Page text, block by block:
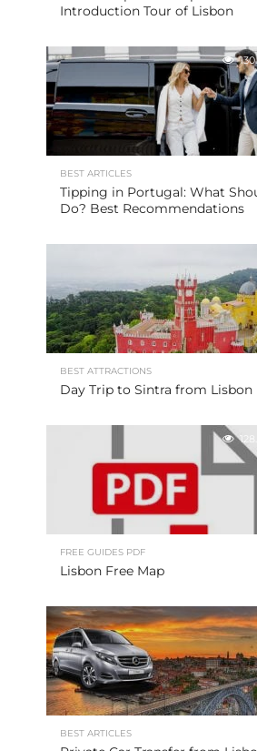
Introduction Tour of Lisbon
BEST ARTICLES
Tipping in Portugal: What
Do? Best Recommendations
BEST ATTRACTIONS
Day Trip to Sintra from Lisbon
FREE GUIDES PDF
Lisbon Free Map
BEST ARTICLES